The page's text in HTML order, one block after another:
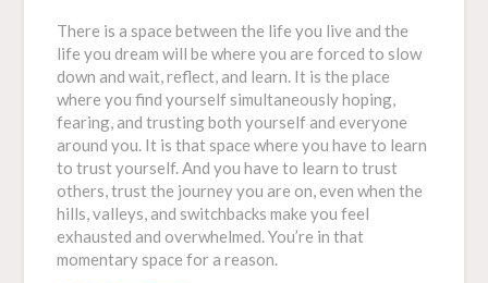
There is a space between the life you live and the
life you dream will be where you are forced to slow
down and wait, reflect, and learn. It is the place
where you find yourself simultaneously hoping,
fearing, and trusting both yourself and everyone
around you. It is that space where you have to learn
to trust yourself. And you have to learn to trust
others, trust the journey you are on, even when the
hills, valleys, and switchbacks make you feel
exhausted and overwhelmed. You’re in that
momentary space for a reason.